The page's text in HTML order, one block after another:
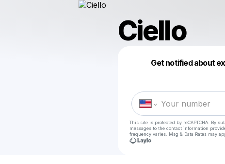
Ciello
Get notified about
This site is protected by reCAPTCHA. By
messages to the contact information
frequency varies. Msg & Data Rates may